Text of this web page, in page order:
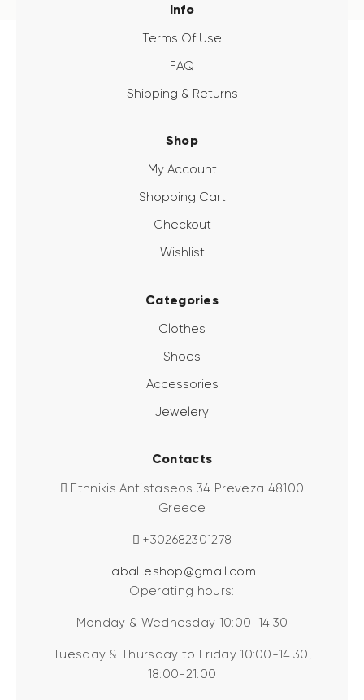
Info
Terms Of Use
FAQ
Shipping & Returns
Shop
My Account
Shopping Cart
Checkout
Wishlist
Categories
Clothes
Shoes
Accessories
Jewelery
Contacts
Ethnikis Antistaseos 34 Preveza 48100
Greece
+302682301278
abali.eshop@gmail.com
Operating hours:
Monday & Wednesday 10:00-14:30
Tuesday & Thursday to Friday 10:00-14:30,
18:00-21:00